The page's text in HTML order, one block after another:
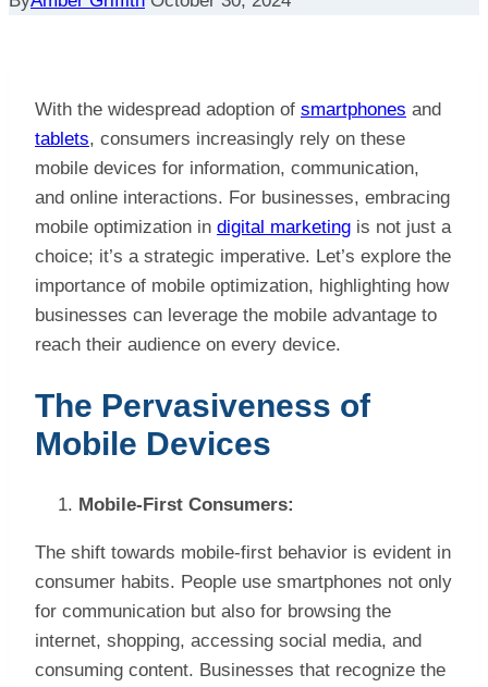
With the widespread adoption of smartphones and
tablets, consumers increasingly rely on these
mobile devices for information, communication,
and online interactions. For businesses, embracing
mobile optimization in digital marketing is not just a
choice; it’s a strategic imperative. Let’s explore the
importance of mobile optimization, highlighting how
businesses can leverage the mobile advantage to
reach their audience on every device.
The Pervasiveness of
Mobile Devices
Mobile-First Consumers:
The shift towards mobile-first behavior is evident in
consumer habits. People use smartphones not only
for communication but also for browsing the
internet, shopping, accessing social media, and
consuming content. Businesses that recognize the